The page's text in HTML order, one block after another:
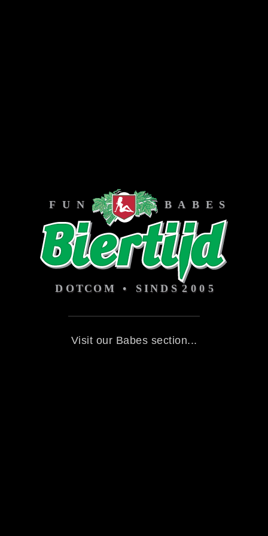
Visit our Babes section...